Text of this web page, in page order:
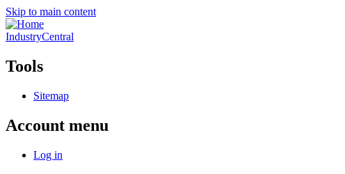
Skip to main content
IndustryCentral
Tools
Sitemap
Account menu
Log in